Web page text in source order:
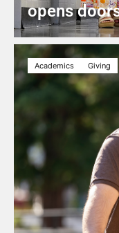
opens
Academics Giving